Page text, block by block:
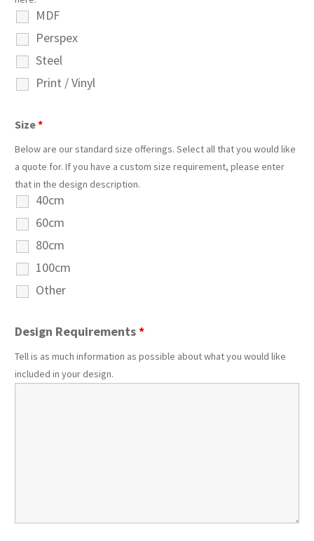
MDF
Perspex
Steel
Print / Vinyl
Size*
40cm
60cm
80cm
100cm
Other
Below are our standard size offerings. Select all that you would like
a quote for. If you have a custom size requirement, please enter
that in the design description.
Design Requirements*
Tell is as much information as possible about what you would like
included in your design.